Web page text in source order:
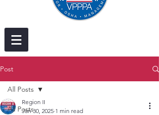
Post
All Posts
All Posts
Region II
Jan 30, 2025 1 min read